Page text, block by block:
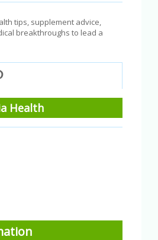
tips, supplement advice,
breakthroughs to lead a
Health